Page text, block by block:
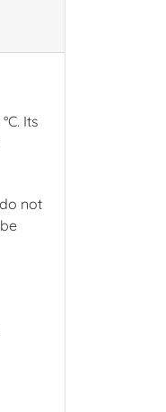
Its
not